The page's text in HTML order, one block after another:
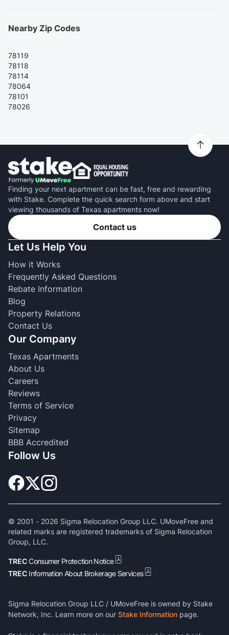
Nearby Zip Codes
78119
78118
78114
78064
78101
78026
Finding your next apartment can be fast, free and rewarding
with Stake. Complete the quick search form above and start
viewing thousands of Texas apartments now!
Contact us
Let Us Help You
How it Works
Frequently Asked Questions
Rebate Information
Blog
Property Relations
Contact Us
Our Company
Texas Apartments
About Us
Careers
Reviews
Terms of Service
Privacy
Sitemap
BBB Accredited
Follow Us
© 2001 - 2026 Sigma Relocation Group LLC. UMoveFree and
related marks are registered trademarks of Sigma Relocation
Group, LLC.
TRECConsumer Protection Notice
TREC Information About Brokerage Services
Sigma Relocation Group LLC / UMoveFree is owned by Stake
Network, Inc. Learn more on our Stake Information page.